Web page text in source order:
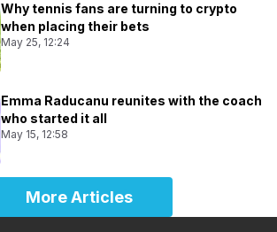
Why tennis fans are turning to crypto
when placing their bets
May 25, 12:24
Emma Raducanu reunites with the coach
who started it all
May 15, 12:58
More Articles